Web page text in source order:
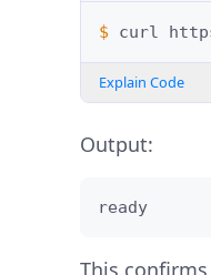
$ curl
Explain Code
Output:
ready
This